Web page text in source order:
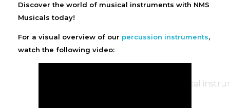
Discover the world of musical instruments with NMS
Musicals today!
For a visual overview of our percussion instruments,
watch the following video: